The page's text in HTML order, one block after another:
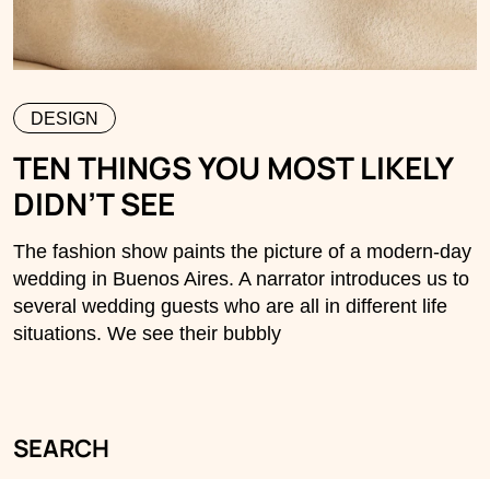
DESIGN
TEN THINGS YOU MOST LIKELY
DIDN’T SEE
The fashion show paints the picture of a modern-day
wedding in Buenos Aires. A narrator introduces us to
several wedding guests who are all in different life
situations. We see their bubbly
SEARCH